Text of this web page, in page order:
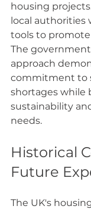
housing
local authorities
tools to
The
approach
commitment to
shortages while
sustainability
needs.
Historical
Future
The UK's